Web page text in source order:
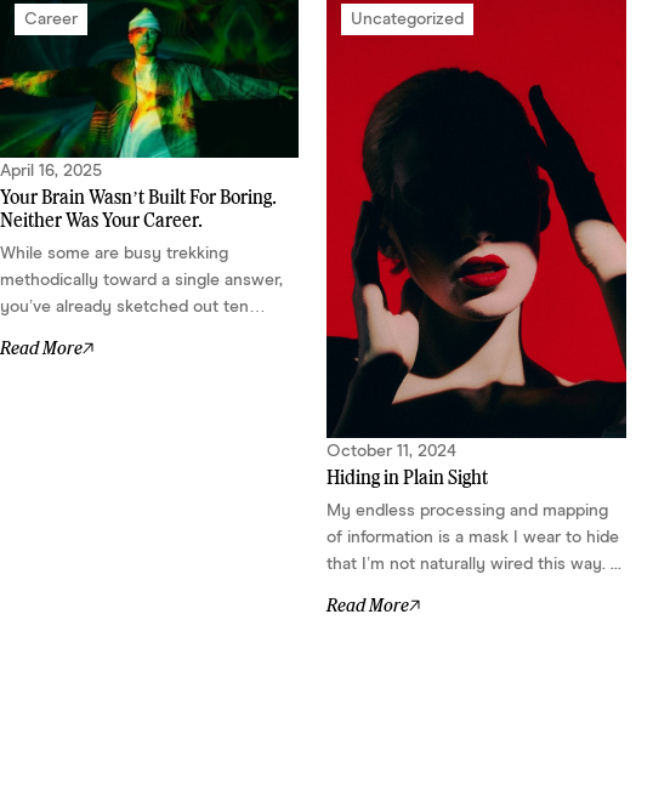
precision, emotional intuition, spatial
visualization, or obsessive error
detection....
out to us....
Career
April 16, 2025
Your Brain Wasn’t Built For Boring.
Neither Was Your Career.
While some are busy trekking
methodically toward a single answer,
you’ve already sketched out ten
gift? Pattern recognition. Lateral
Read More
Uncategorized
October 11, 2024
Hiding in Plain Sight
My endless processing and mapping
of information is a mask I wear to hide
that I’m not naturally wired this way. ...
Read More